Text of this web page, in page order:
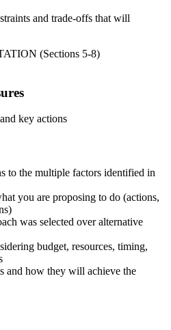
and trade-offs that will
(Sections 5-8)
key actions
to the multiple factors identified in
you are proposing to do (actions,
was selected over alternative
budget, resources, timing,
and how they will achieve the